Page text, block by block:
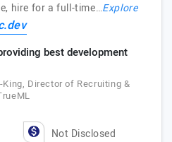
hire for a full-time…Explore
best development
Director of Recruiting &
Not Disclosed